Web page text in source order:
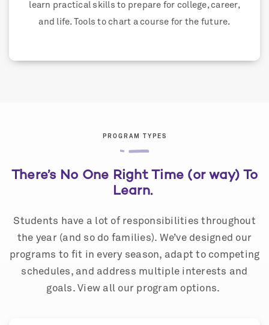
learn practical skills to prepare for college, career,
and life. Tools to chart a course for the future.
PROGRAM TYPES
There’s No One Right Time (or way) To
Learn.
Students have a lot of responsibilities throughout
the year (and so do families). We’ve designed our
programs to fit in every season, adapt to competing
schedules, and address multiple interests and
goals. View all our program options.